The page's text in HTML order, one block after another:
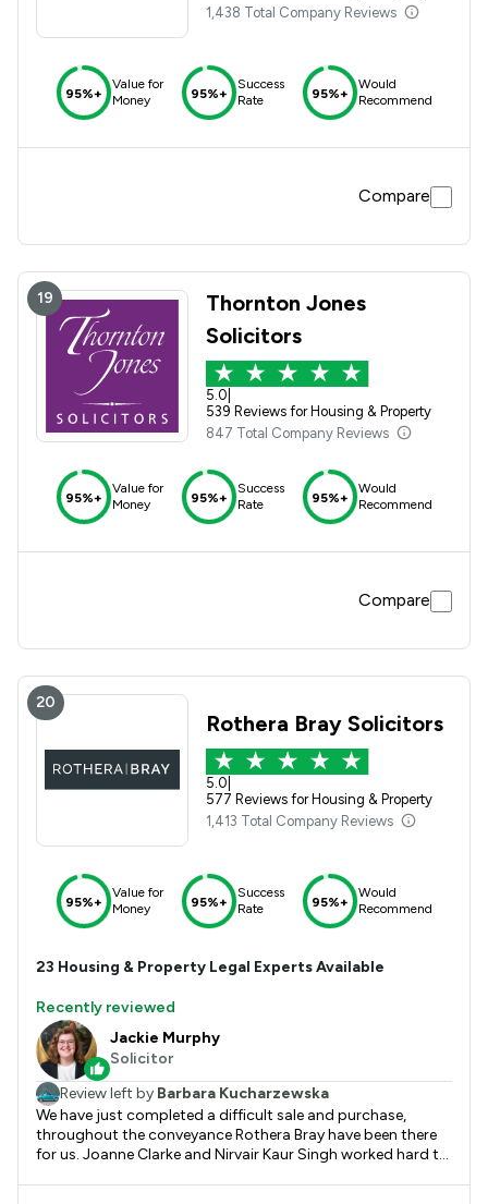
1,438 Total Company Reviews
95%+
Value for
Money
95%+
Success
Rate
95%+
Would
Recommend
Compare
19
Thornton Jones
Solicitors
5.0
539 Reviews for Housing & Property
847 Total Company Reviews
95%+
Value for
Money
95%+
Success
Rate
95%+
Would
Recommend
Compare
20
Rothera Bray Solicitors
5.0
577 Reviews for Housing & Property
1,413 Total Company Reviews
95%+
Value for
Money
95%+
Success
Rate
95%+
Would
Recommend
23 Housing & Property Legal Experts Available
Recently reviewed
Jackie Murphy
Solicitor
Review left by Barbara Kucharzewska
We have just completed a difficult sale and purchase,
throughout the conveyance Rothera Bray have been there
for us. Joanne Clarke and Nirvair Kaur Singh worked hard to